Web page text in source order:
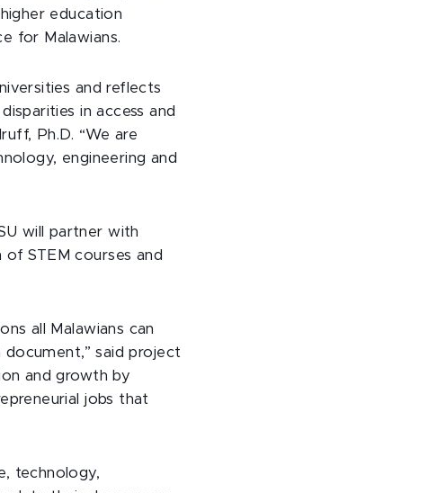
education
for Malawians.
and reflects
in access and
Ph.D. “We are
engineering and
will partner with
of STEM courses and
all Malawians can
said project
and growth by
jobs that
technology,